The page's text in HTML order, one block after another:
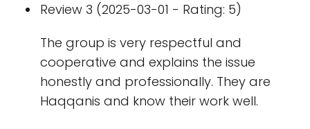
Review 3 (2025-03-01 - Rating: 5)
The group is very respectful and
cooperative and explains the issue
honestly and professionally. They are
Haqqanis and know their work well.